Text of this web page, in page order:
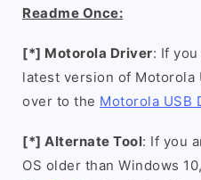
Readme Once:
[*] Motorola Driver: If
latest version of Motorola
over to the Motorola USB
[*] Alternate Tool: If you
OS older than Windows